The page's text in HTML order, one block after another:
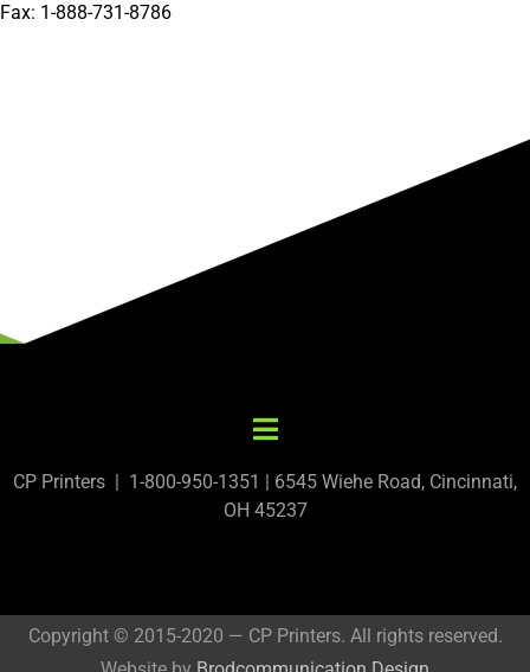
Fax: 1-888-731-8786
CP Printers | 1-800-950-1351 | 6545 Wiehe Road, Cincinnati,
OH 45237
Copyright © 2015-2020 — CP Printers. All rights reserved.